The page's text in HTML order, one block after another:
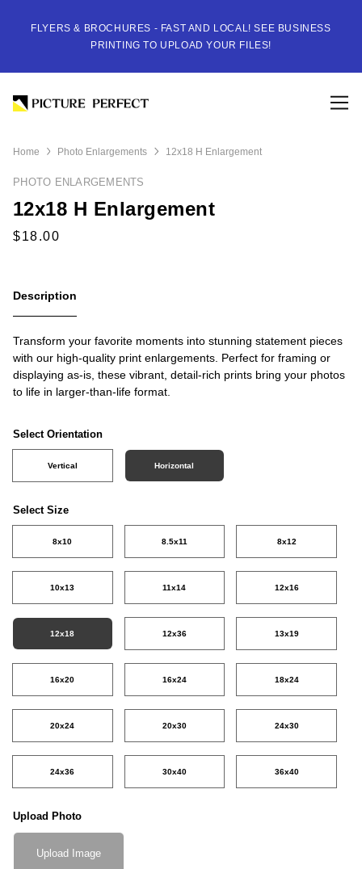
FLYERS & BROCHURES - FAST AND LOCAL! SEE BUSINESS
PRINTING TO UPLOAD YOUR FILES!
Home Photo Enlargements 12x18 H Enlargement
PHOTO ENLARGEMENTS
12x18 H Enlargement
Description
Transform your favorite moments into stunning statement pieces
with our high-quality print enlargements. Perfect for framing or
displaying as-is, these vibrant, detail-rich prints bring your photos
to life in larger-than-life format.
Select Orientation
Vertical Horizontal
Select Size
8x10 8.5x11 8x12
10x13 11x14 12x16
12x18 12x36 13x19
16x20 16x24 18x24
20x24 20x30 24x30
24x36 30x40 36x40
Upload Photo
Upload Image